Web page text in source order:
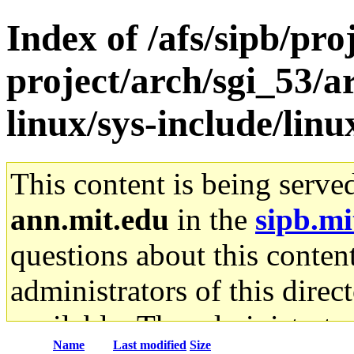
Index of /afs/sipb/
project/arch/sgi_53/
linux/sys-include/
This content is being
ann.mit.edu in the
questions about this
administrators of this
available. The
Name Last modified Size